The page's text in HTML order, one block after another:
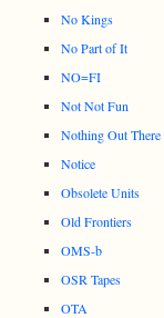
No Kings
No Part of It
NO=FI
Not Not Fun
Nothing Out There
Notice
Obsolete Units
Old Frontiers
OMS-b
OSR Tapes
OTA